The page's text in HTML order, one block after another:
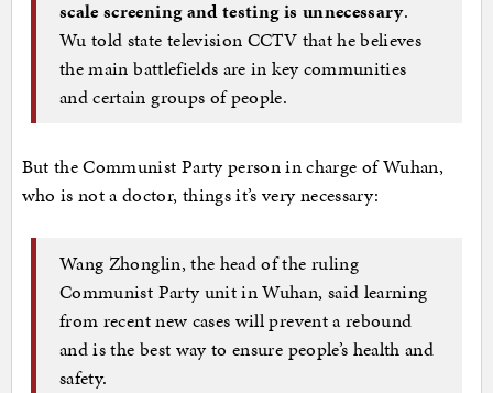
scale screening and testing is unnecessary.
Wu told state television CCTV that he believes
the main battlefields are in key communities
and certain groups of people.
But the Communist Party person in charge of Wuhan,
who is not a doctor, things it’s very necessary:
Wang Zhonglin, the head of the ruling
Communist Party unit in Wuhan, said learning
from recent new cases will prevent a rebound
and is the best way to ensure people’s health and
safety.